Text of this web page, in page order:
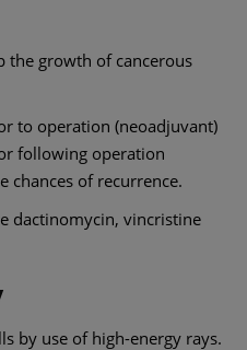
the growth of cancerous
to operation (neoadjuvant)
following operation
chances of recurrence.
dactinomycin, vincristine
by use of high-energy rays.